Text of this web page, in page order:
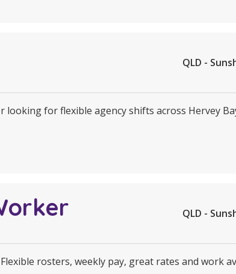
QLD -
looking for flexible agency shifts across Hervey
QLD -
rosters, weekly pay, great rates and work